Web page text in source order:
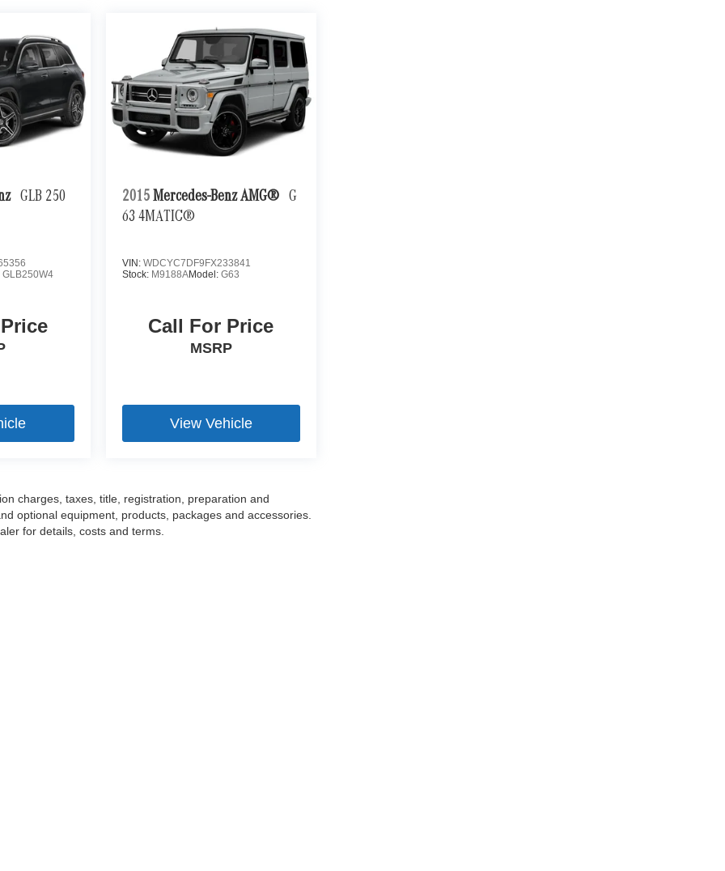
GLB 250
GLB250W4
2015 Mercedes-Benz AMG® G
63 4MATIC®
VIN: WDCYC7DF9FX233841
Stock: M9188AModel: G63
Call For Price
MSRP
View Vehicle
charges, taxes, title, registration, preparation and
optional equipment, products, packages and accessories.
for details, costs and terms.